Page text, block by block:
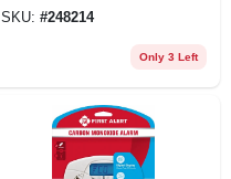
SKU: #248214
Only 3 Left